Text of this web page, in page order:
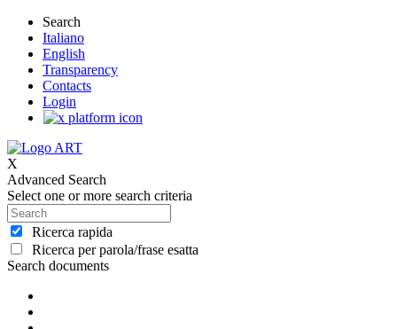
Search
Italiano
English
Transparency
Contacts
Login
X
Advanced Search
Select one or more search criteria
Ricerca rapida
Ricerca per parola/frase esatta
Search documents